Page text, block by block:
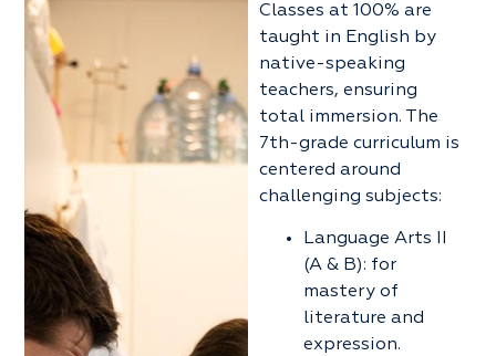
Classes at 100% are
taught in English by
native-speaking
teachers, ensuring
total immersion. The
7th-grade curriculum is
centered around
challenging subjects:
Language Arts II
(A & B): for
mastery of
literature and
expression.